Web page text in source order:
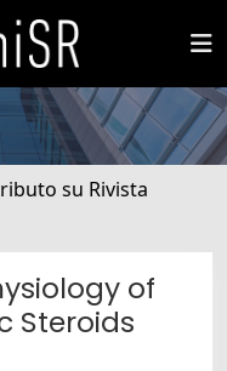
su Rivista
of
Steroids